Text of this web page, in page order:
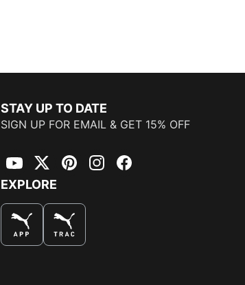
STAY UP TO DATE
SIGN UP FOR EMAIL & GET 15% OFF
YouTubeTwitterPinterestInstagramFacebook
EXPLORE